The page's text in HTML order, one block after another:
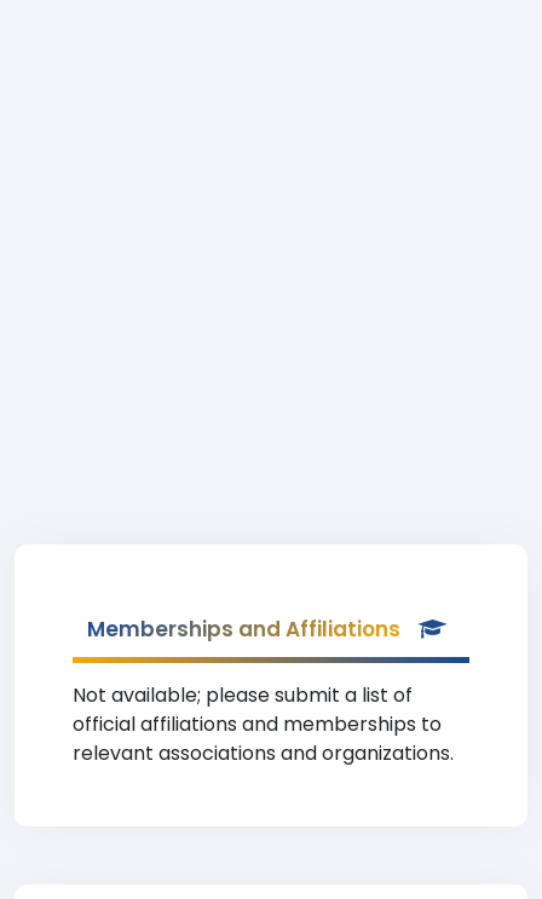
Memberships and Affiliations
Not available; please submit a list of
official affiliations and memberships to
relevant associations and organizations.